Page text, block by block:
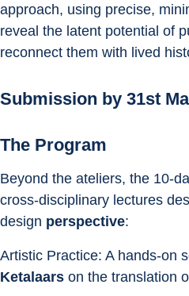
approach, using precise,
reveal the latent potential of
reconnect them with lived
Submission by 31st
The Program
Beyond the ateliers, the 10-
cross-disciplinary lectures
design perspective:
Artistic Practice: A hands-on
Ketalaars on the translation